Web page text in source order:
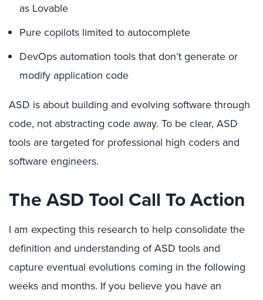
as Lovable
Pure copilots limited to autocomplete
DevOps automation tools that don’t generate or
modify application code
ASD is about building and evolving software through
code, not abstracting code away. To be clear, ASD
tools are targeted for professional high coders and
software engineers.
The ASD Tool Call To Action
I am expecting this research to help consolidate the
definition and understanding of ASD tools and
capture eventual evolutions coming in the following
weeks and months. If you believe you have an